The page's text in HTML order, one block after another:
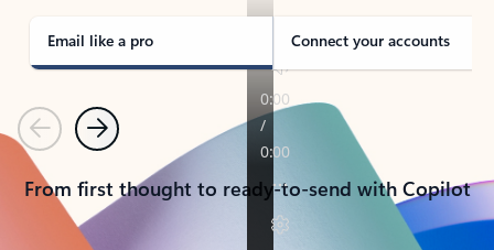
Email like a pro Connect your accounts
PreviousNext
From first thought to ready-to-send with Copilot